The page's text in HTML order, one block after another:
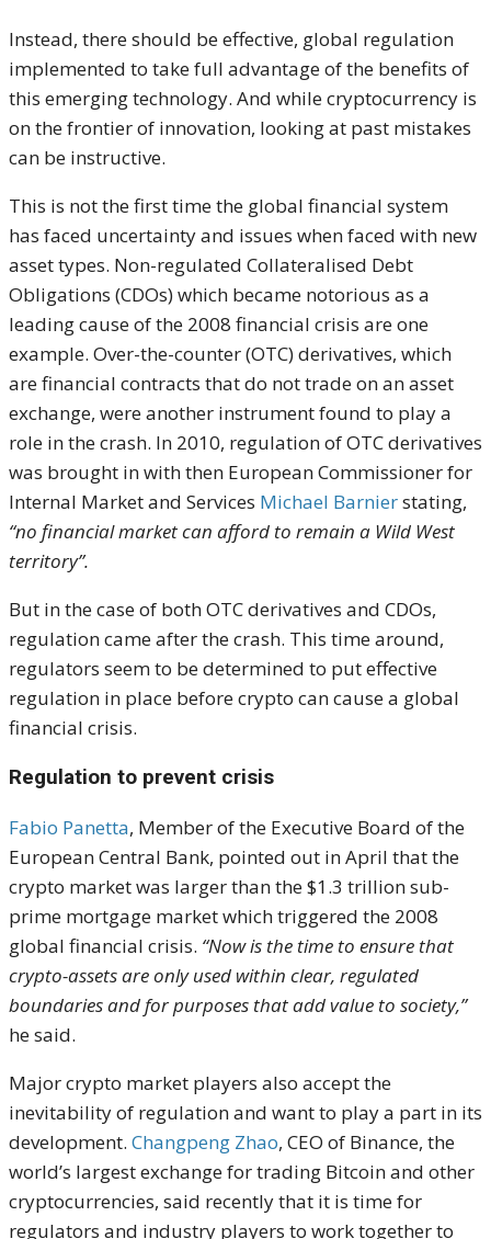
Instead, there should be effective, global regulation
implemented to take full advantage of the benefits of
this emerging technology. And while cryptocurrency is
on the frontier of innovation, looking at past mistakes
can be instructive.
This is not the first time the global financial system
has faced uncertainty and issues when faced with new
asset types. Non-regulated Collateralised Debt
Obligations (CDOs) which became notorious as a
leading cause of the 2008 financial crisis are one
example. Over-the-counter (OTC) derivatives, which
are financial contracts that do not trade on an asset
exchange, were another instrument found to play a
role in the crash. In 2010, regulation of OTC derivatives
was brought in with then European Commissioner for
Internal Market and Services Michael Barnierstating,
“no financial market can afford to remain a Wild West
territory”.
But in the case of both OTC derivatives and CDOs,
regulation came after the crash. This time around,
regulators seem to be determined to put effective
regulation in place before crypto can cause a global
financial crisis.
Regulation to prevent crisis
Fabio Panetta, Member of the Executive Board of the
European Central Bank, pointed out in April that the
crypto market was larger than the $1.3 trillion sub-
prime mortgage market which triggered the 2008
global financial crisis. “Now is the time to ensure that
crypto-assets are only used within clear, regulated
boundaries and for purposes that add value to society,”
he said.
Major crypto market players also accept the
inevitability of regulation and want to play a part in its
development. Changpeng Zhao, CEO of Binance, the
world’s largest exchange for trading Bitcoin and other
cryptocurrencies, said recently that it is time for
regulators and industry players to work together to